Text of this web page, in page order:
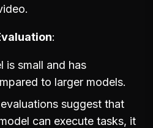
is small and has
to larger models.
suggest that
can execute tasks, it